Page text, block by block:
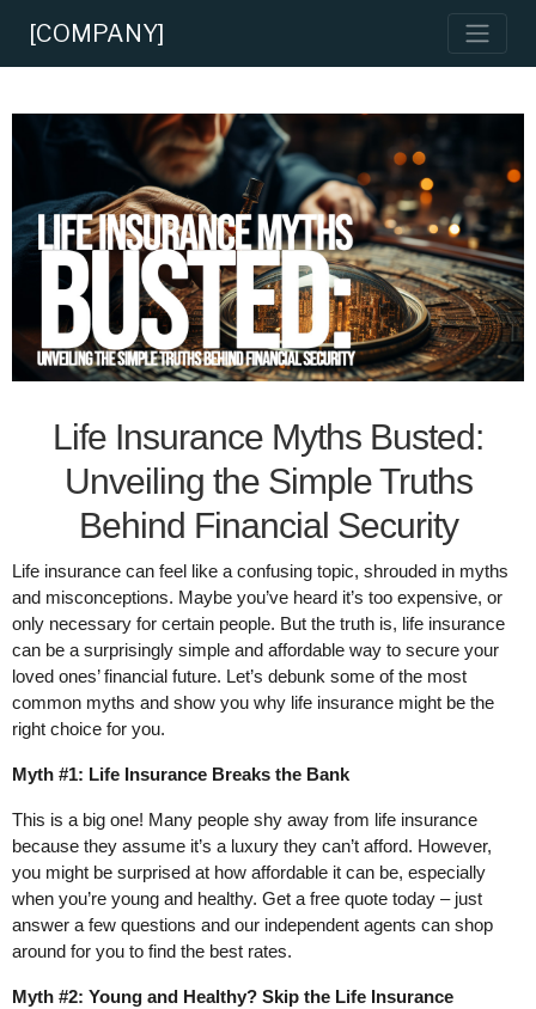
[COMPANY]
Life Insurance Myths Busted:
Unveiling the Simple Truths
Behind Financial Security
Life insurance can feel like a confusing topic, shrouded in myths
and misconceptions. Maybe you’ve heard it’s too expensive, or
only necessary for certain people. But the truth is, life insurance
can be a surprisingly simple and affordable way to secure your
loved ones’ financial future. Let’s debunk some of the most
common myths and show you why life insurance might be the
right choice for you.
Myth #1: Life Insurance Breaks the Bank
This is a big one! Many people shy away from life insurance
because they assume it’s a luxury they can’t afford. However,
you might be surprised at how affordable it can be, especially
when you’re young and healthy. Get a free quote today – just
answer a few questions and our independent agents can shop
around for you to find the best rates.
Myth #2: Young and Healthy? Skip the Life Insurance